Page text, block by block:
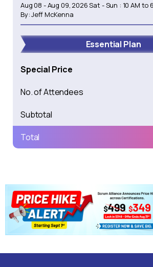
Aug 08 - Aug 09, 2026 Sat - Sun : 10 AM to
By:Jeff McKenna
Essential Plan
Special Price
No. of Attendees
Subtotal
Total